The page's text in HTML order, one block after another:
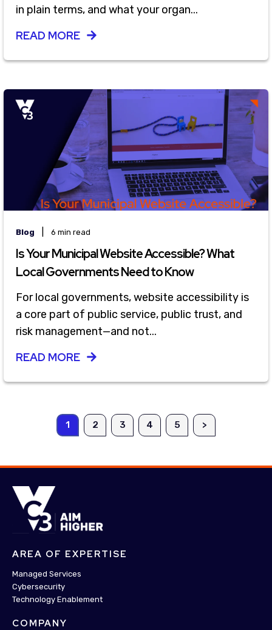
in plain terms, and what your organ...
READ MORE
Blog 6 min read
Is Your Municipal Website Accessible? What
Local Governments Need to Know
For local governments, website accessibility is
a core part of public service, public trust, and
risk management—and not...
READ MORE
1 2 3 4 5 >
AREA OF EXPERTISE
Managed Services
Cybersecurity
Technology Enablement
COMPANY